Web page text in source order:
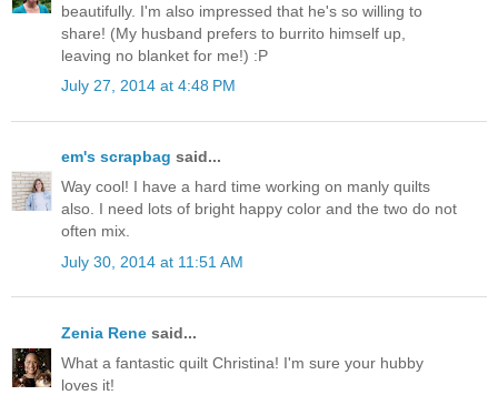
beautifully. I'm also impressed that he's so willing to
share! (My husband prefers to burrito himself up,
leaving no blanket for me!) :P
July 27, 2014 at 4:48 PM
em's scrapbag said...
Way cool! I have a hard time working on manly quilts
also. I need lots of bright happy color and the two do not
often mix.
July 30, 2014 at 11:51 AM
Zenia Rene said...
What a fantastic quilt Christina! I'm sure your hubby
loves it!